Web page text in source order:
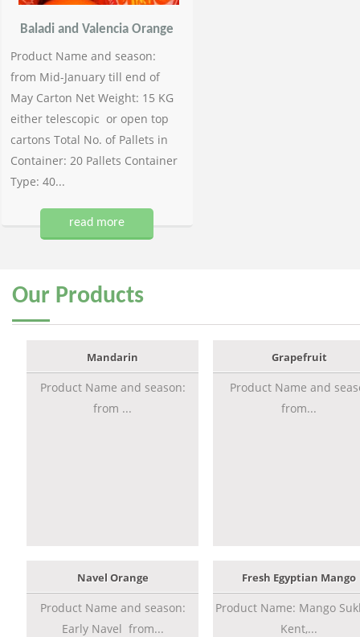
Baladi and Valencia Orange
Product Name and season:
from Mid-January till end of
May Carton Net Weight: 15 KG
either telescopic or open top
cartons Total No. of Pallets in
Container: 20 Pallets Container
Type: 40...
read more
Our Products
Mandarin
Product Name and season:
from ...
Grapefruit
Product Name and
from...
Navel Orange
Product Name and season:
Early Navel from...
Fresh Egyptian Mango
Product Name: Mango
Kent,...